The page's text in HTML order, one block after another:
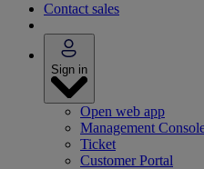
Contact sales
Sign in
Open web app
Management
Ticket
Customer Portal